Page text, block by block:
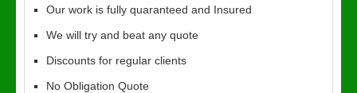
Our work is fully quaranteed and Insured
We will try and beat any quote
Discounts for regular clients
No Obligation Quote